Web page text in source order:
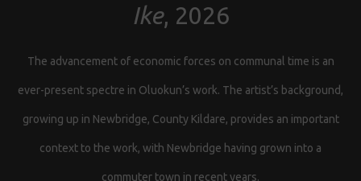
Ike, 2026
The advancement of economic forces on communal time is an
ever-present spectre in Oluokun’s work. The artist’s background,
growing up in Newbridge, County Kildare, provides an important
context to the work, with Newbridge having grown into a
commuter town in recent years.